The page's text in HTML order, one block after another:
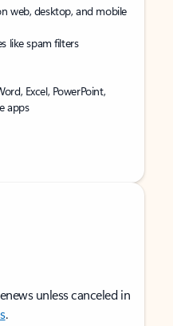
web, desktop, and mobile
like spam filters
Excel, PowerPoint,
apps
unless canceled in
.